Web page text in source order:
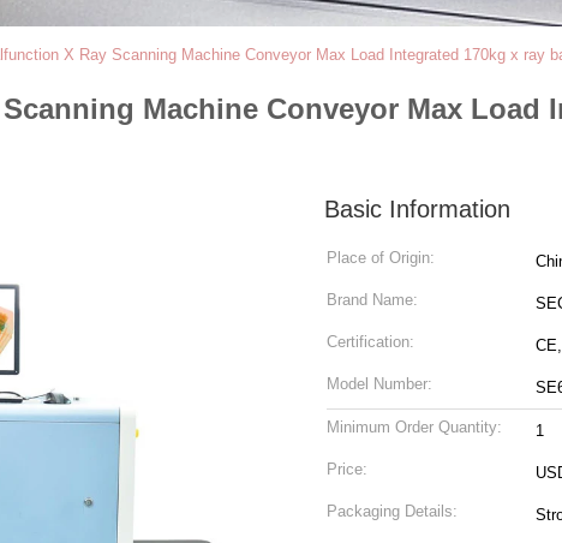
X Ray Scanning Machine Conveyor Max Load Integrated 170kg x ray
Machine Conveyor Max Load
Basic Information
Place of Origin:
Brand Name:
Certification:
Model Number:
Minimum Order Quantity: 1
Price:
Packaging Details: